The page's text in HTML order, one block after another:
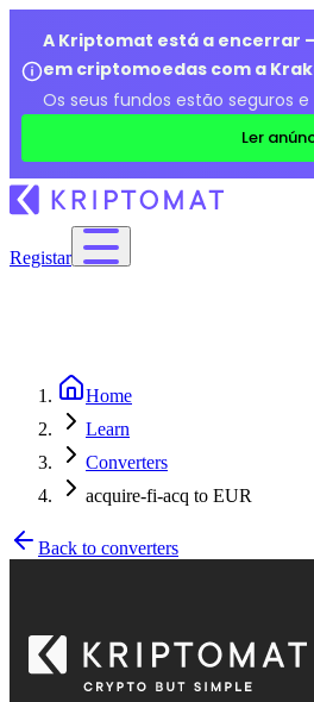
A Kriptomat está a encerrar
em criptomoedas com a
Os seus fundos estão seguros
Ler
Registar
Home
Learn
Converters
acquire-fi-acq to EUR
Back to converters